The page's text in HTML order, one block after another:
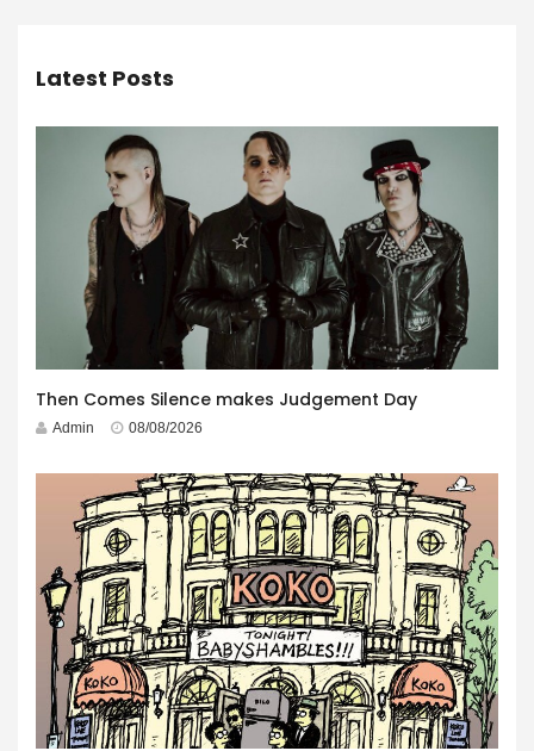
Latest Posts
Then Comes Silence makes Judgement Day
Admin 08/08/2026